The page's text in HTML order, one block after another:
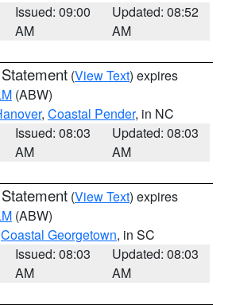
Issued: 09:00
AM
Updated: 08:52
AM
(View Text) expires
(ABW)
, Coastal Pender, in NC
Issued: 08:03
AM
Updated: 08:03
AM
(View Text) expires
(ABW)
Coastal Georgetown, in SC
Issued: 08:03
AM
Updated: 08:03
AM